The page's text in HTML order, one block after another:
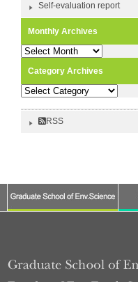
Self-evaluation report
Monthly Archives
Monthly
Category Archives
Category
RSS